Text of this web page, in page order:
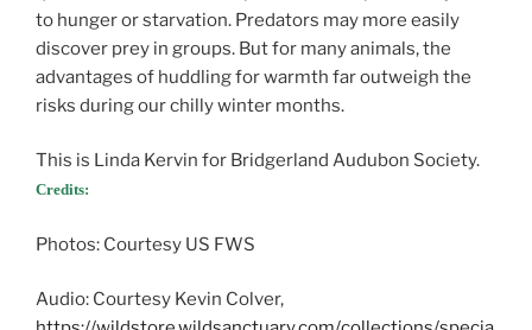
to hunger or starvation. Predators may more easily
discover prey in groups. But for many animals, the
advantages of huddling for warmth far outweigh the
risks during our chilly winter months.
This is Linda Kervin for Bridgerland Audubon Society.
Credits:
Photos: Courtesy US FWS
Audio: Courtesy Kevin Colver,